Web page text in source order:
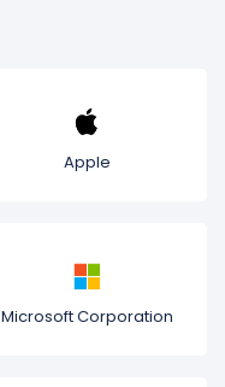
Apple
Microsoft Corporation